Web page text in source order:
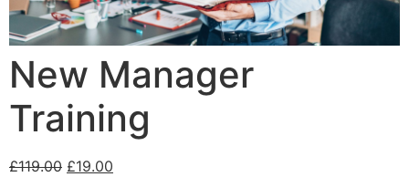
New Manager
Training
£119.00 £19.00